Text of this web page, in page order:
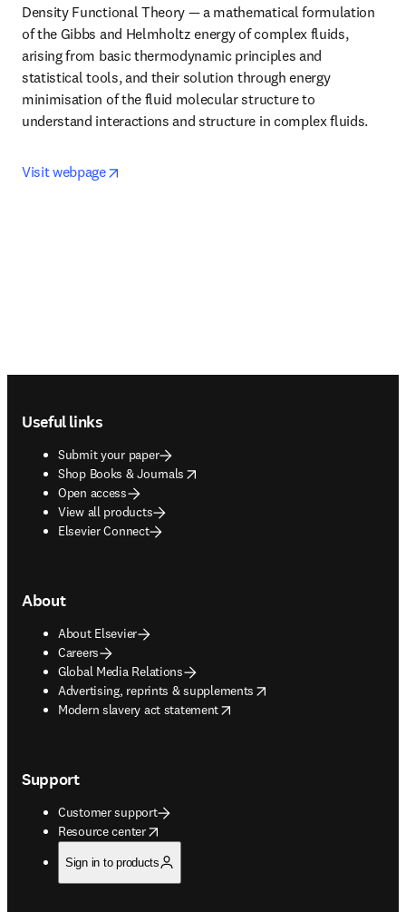
Density Functional Theory — a mathematical formulation
of the Gibbs and Helmholtz energy of complex fluids,
arising from basic thermodynamic principles and
statistical tools, and their solution through energy
minimisation of the fluid molecular structure to
understand interactions and structure in complex fluids.
Visit webpage
Useful links
Submit your paper
Shop Books & Journals
opens in new tab/window
Open access
View all products
Elsevier Connect
About
About Elsevier
Careers
Global Media Relations
Advertising, reprints & supplements
opens in new tab/window
Modern slavery act statement
opens in new tab/window
Support
Customer support
Resource center
opens in new tab/window
Sign in to products